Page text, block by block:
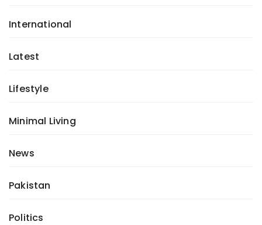
International
Latest
Lifestyle
Minimal Living
News
Pakistan
Politics